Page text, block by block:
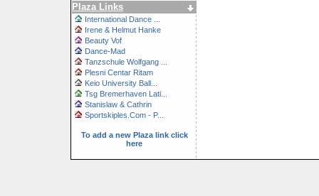
Plaza Links
International Dance ...
Irene & Helmut Hanke
Beauty Vof
Dance-Mad
Tanzschule Wolfgang ...
Plesni Centar Ritam
Keio University Ball...
Tsg Bremerhaven Lati...
Stanislaw & Cathrin
Sportskiples.Com - P...
To add a new Plaza link click
here